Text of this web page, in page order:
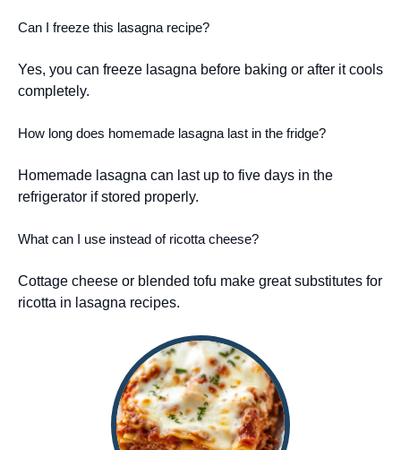
Can I freeze this lasagna recipe?
Yes, you can freeze lasagna before baking or after it cools
completely.
How long does homemade lasagna last in the fridge?
Homemade lasagna can last up to five days in the
refrigerator if stored properly.
What can I use instead of ricotta cheese?
Cottage cheese or blended tofu make great substitutes for
ricotta in lasagna recipes.